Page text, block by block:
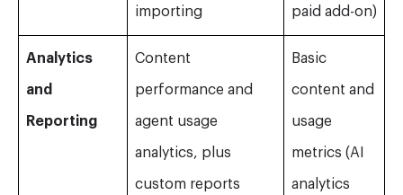
importing paid add-on)
Analytics
and
Reporting
Content
performance and
agent usage
analytics, plus
custom reports
Basic
content and
usage
metrics (AI
analytics